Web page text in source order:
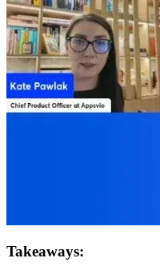
Takeaways: